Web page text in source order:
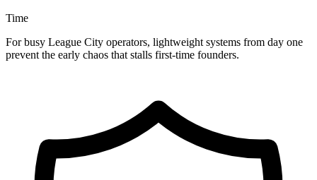
Time
For busy League City operators, lightweight systems from day one
prevent the early chaos that stalls first-time founders.